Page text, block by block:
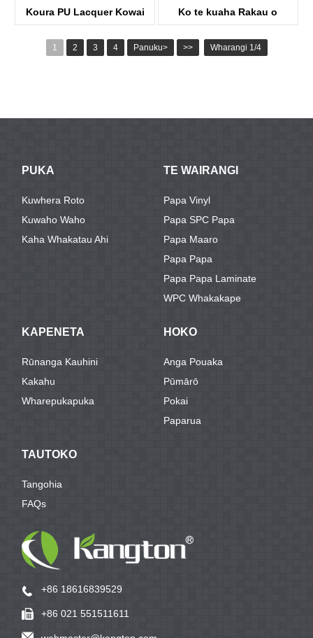
Koura PU Lacquer Kowai Ko te kuaha Rakau o
1 2 3 4 Panuku> >> Wharangi 1/4
PUKA
Kuwhera Roto
Kuwaho Waho
Kaha Whakatau Ahi
TE WAIRANGI
Papa Vinyl
Papa SPC Papa
Papa Maaro
Papa Papa
Papa Papa Laminate
WPC Whakakape
KAPENETA
Rūnanga Kauhini
Kakahu
Wharepukapuka
HOKO
Anga Pouaka
Pūmārō
Pokai
Paparua
TAUTOKO
Tangohia
FAQs
+86 18616839529
+86 021 551511611